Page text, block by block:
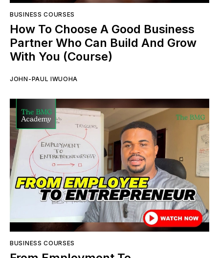
BUSINESS COURSES
How To Choose A Good Business
Partner Who Can Build And Grow
With You (Course)
JOHN-PAUL IWUOHA
BUSINESS COURSES